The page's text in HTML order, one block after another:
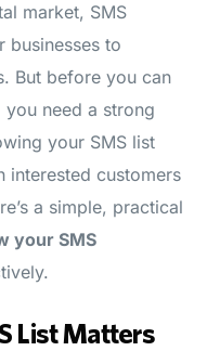
market, SMS
businesses to
But before you can
you need a strong
your SMS list
interested customers
a simple, practical
your SMS
List Matters